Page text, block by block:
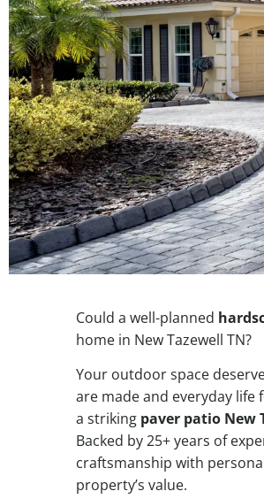
Could a well-planned
home in New Tazewell TN?
Your outdoor space
are made and everyday life
a striking paver patio New
Backed by 25+ years of
craftsmanship with
property’s value.